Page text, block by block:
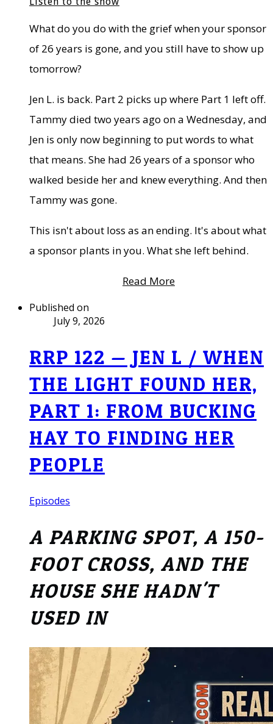
What do you do with the grief when your sponsor
of 26 years is gone, and you still have to show up
tomorrow?
Jen L. is back. Part 2 picks up where Part 1 left off.
Tammy died two years ago on a Wednesday, and
Jen is only now beginning to put words to what
that means. She had 26 years of a sponsor who
walked beside her and knew everything. And then
Tammy was gone.
This isn't about loss as an ending. It's about what
a sponsor plants in you. What she left behind.
Read More
Published on
July 9, 2026
RRP 122 — JEN L / WHEN
THE LIGHT FOUND HER,
PART 1: FROM BUCKING
HAY TO FINDING HER
PEOPLE
Episodes
A PARKING SPOT, A 150-
FOOT CROSS, AND THE
HOUSE SHE HADN'T
USED IN